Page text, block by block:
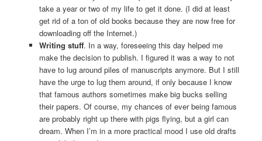
take a year or two of my life to get it done. (I did at least
get rid of a ton of old books because they are now free for
downloading off the Internet.)
Writing stuff. In a way, foreseeing this day helped me
make the decision to publish. I figured it was a way to not
have to lug around piles of manuscripts anymore. But I still
have the urge to lug them around, if only because I know
that famous authors sometimes make big bucks selling
their papers. Of course, my chances of ever being famous
are probably right up there with pigs flying, but a girl can
dream. When I’m in a more practical mood I use old drafts